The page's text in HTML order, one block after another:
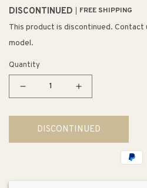
DISCONTINUED FREE SHIPPING
This product is discontinued.
model.
Quantity
Decrease
for
Restoration
12&quot;
Increase
for
Restoration
12&quot;
DISCONTINUED